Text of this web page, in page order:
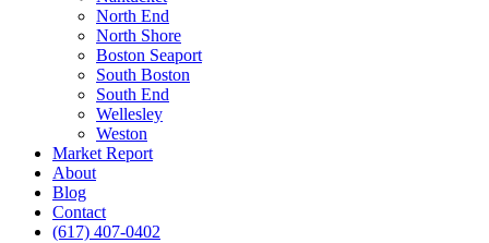
North End
North Shore
Boston Seaport
South Boston
South End
Wellesley
Weston
Market Report
About
Blog
Contact
(617) 407-0402